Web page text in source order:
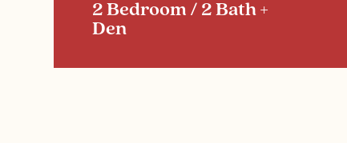
2 Bedroom / 2 Bath +
Den